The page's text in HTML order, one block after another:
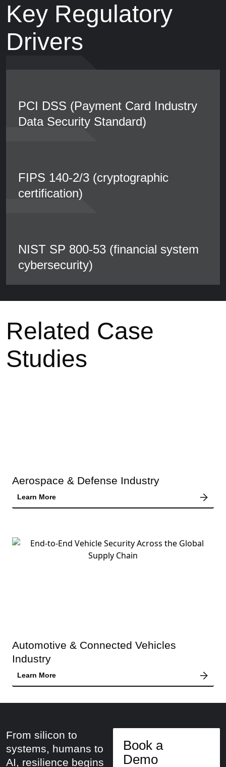
Key Regulatory
Drivers
PCI DSS (Payment Card Industry
Data Security Standard)
FIPS 140-2/3 (cryptographic
certification)
NIST SP 800-53 (financial system
cybersecurity)
Related Case
Studies
Aerospace & Defense Industry
Learn More
Automotive & Connected Vehicles
Industry
Learn More
From silicon to
systems, humans to
AI, resilience begins
Book a
Demo